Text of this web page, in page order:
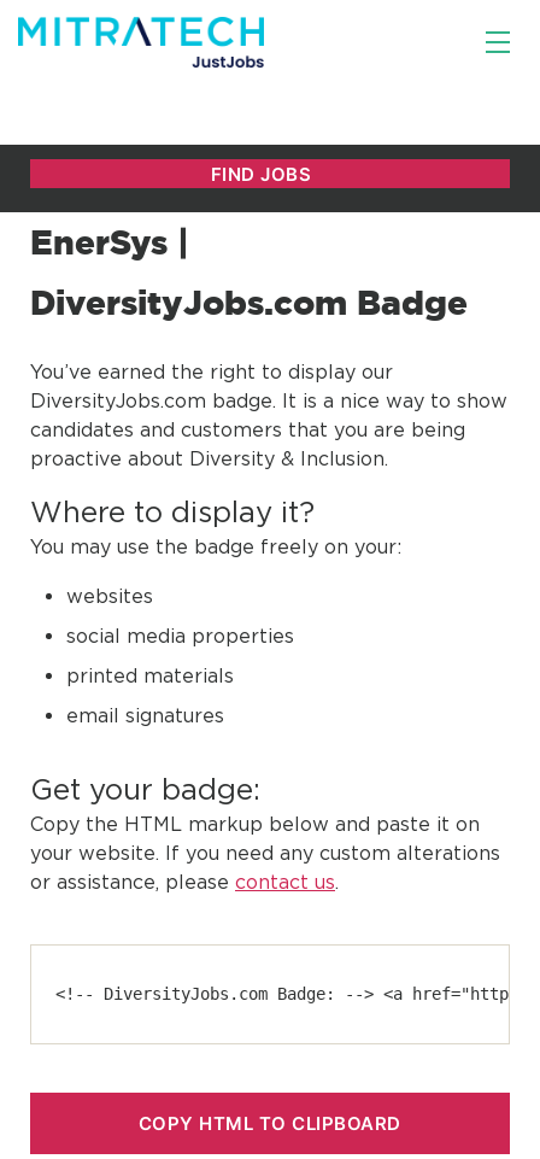
EnerSys |
DiversityJobs.com Badge
You’ve earned the right to display our
DiversityJobs.com badge. It is a nice way to show
candidates and customers that you are being
proactive about Diversity & Inclusion.
Where to display it?
You may use the badge freely on your:
websites
social media properties
printed materials
email signatures
Get your badge:
Copy the HTML markup below and paste it on
your website. If you need any custom alterations
or assistance, please contact us.
<!-- DiversityJobs.com Badge: --> <a href="https://
COPY HTML TO CLIPBOARD